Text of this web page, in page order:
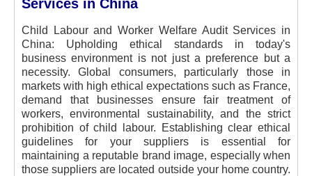
Services in China
Child Labour and Worker Welfare Audit Services in
China: Upholding ethical standards in today's
business environment is not just a preference but a
necessity. Global consumers, particularly those in
markets with high ethical expectations such as France,
demand that businesses ensure fair treatment of
workers, environmental sustainability, and the strict
prohibition of child labour. Establishing clear ethical
guidelines for your suppliers is essential for
maintaining a reputable brand image, especially when
those suppliers are located outside your home country.